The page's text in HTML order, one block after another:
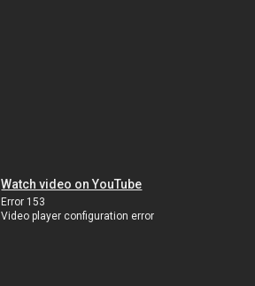
Watch video on YouTube
Error 153
Video player configuration error